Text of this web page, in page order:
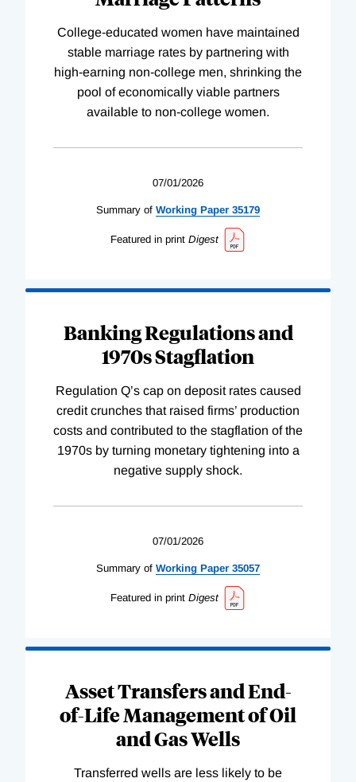
College-educated women have maintained
stable marriage rates by partnering with
high-earning non-college men, shrinking the
pool of economically viable partners
available to non-college women.
07/01/2026
Summary of Working Paper 35179
Featured in print Digest
Banking Regulations and
1970s Stagflation
Regulation Q’s cap on deposit rates caused
credit crunches that raised firms’ production
costs and contributed to the stagflation of the
1970s by turning monetary tightening into a
negative supply shock.
07/01/2026
Summary of Working Paper 35057
Featured in print Digest
Asset Transfers and End-
of-Life Management of Oil
and Gas Wells
Transferred wells are less likely to be